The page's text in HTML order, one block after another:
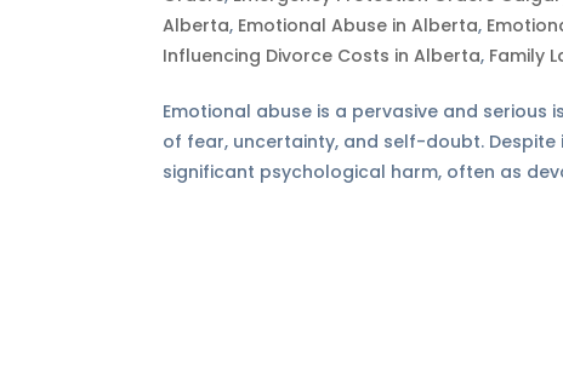
Alberta, Emotional Abuse in Alberta,
Influencing Divorce Costs in Alberta, Family
Emotional abuse is a pervasive and
of fear, uncertainty, and self-doubt.
significant psychological harm, often as